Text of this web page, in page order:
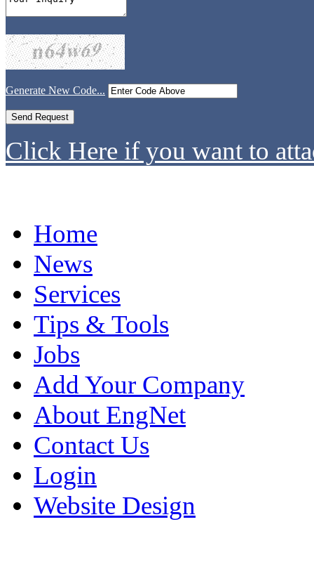
Generate New Code...
Click Here if you want to
Home
News
Services
Tips & Tools
Jobs
Add Your Company
About EngNet
Contact Us
Login
Website Design